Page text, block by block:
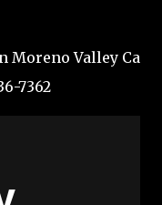
Moreno Valley Ca
7362